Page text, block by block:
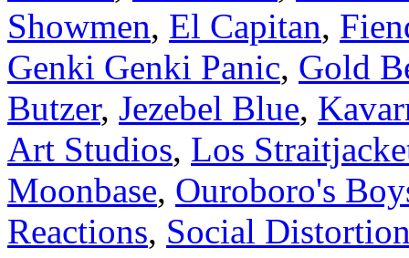
Showmen, El Capitan,
Genki Genki Panic, Gold
Butzer, Jezebel Blue,
Art Studios, Los
Moonbase, Ouroboro's
Reactions, Social